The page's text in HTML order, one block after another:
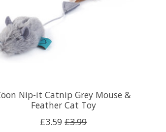
Nip-it Catnip Grey Mouse &
Feather Cat Toy
£3.59 £3.99